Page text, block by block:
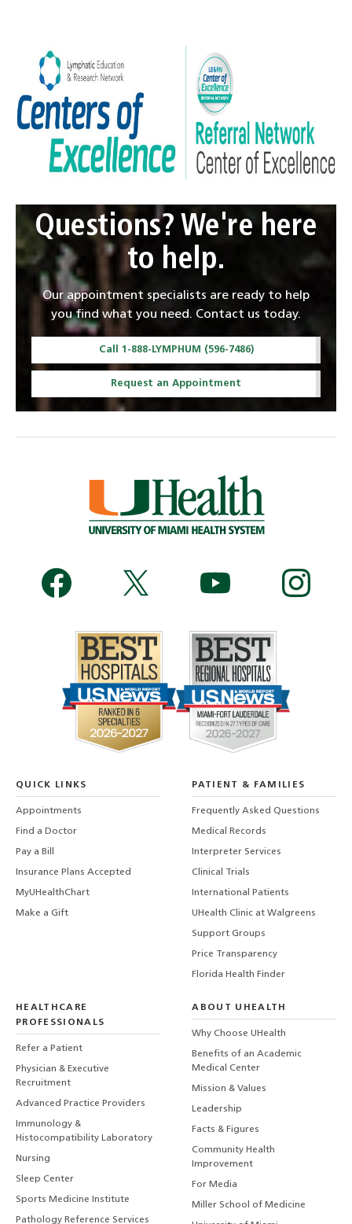
Questions? We're here
to help.
Our appointment specialists are ready to help
you find what you need. Contact us today.
Call 1-888-LYMPHUM (596-7486)
Request an Appointment
QUICK LINKS
Appointments
Find a Doctor
Pay a Bill
Insurance Plans Accepted
MyUHealthChart
Make a Gift
PATIENT & FAMILIES
Frequently Asked Questions
Medical Records
Interpreter Services
Clinical Trials
International Patients
UHealth Clinic at Walgreens
Support Groups
Price Transparency
Florida Health Finder
HEALTHCARE
PROFESSIONALS
Refer a Patient
Physician & Executive
Recruitment
Advanced Practice Providers
Immunology &
Histocompatibility Laboratory
Nursing
Sleep Center
Sports Medicine Institute
Pathology Reference Services
ABOUT UHEALTH
Why Choose UHealth
Benefits of an Academic
Medical Center
Mission & Values
Leadership
Facts & Figures
Community Health
Improvement
For Media
Miller School of Medicine